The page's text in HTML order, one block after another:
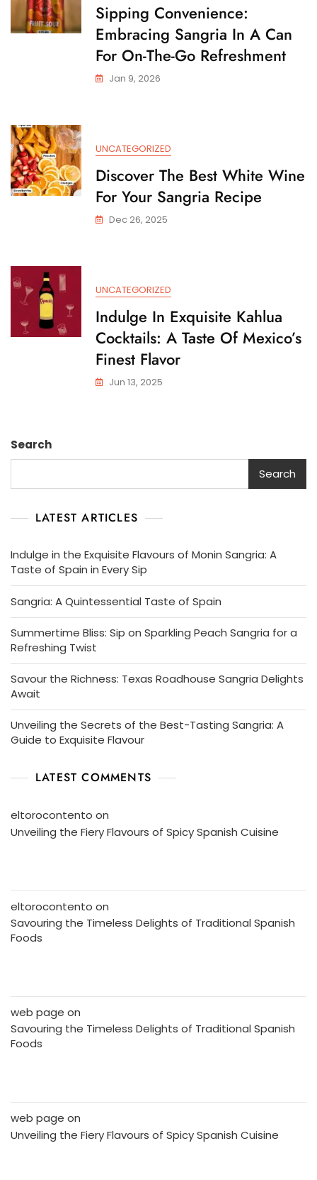
Of
Summer
Bliss
Sipping Convenience:
Embracing Sangria In A Can
For On-The-Go Refreshment
Jan 9, 2026
UNCATEGORIZED
Discover The Best White Wine
For Your Sangria Recipe
Dec 26, 2025
UNCATEGORIZED
Indulge In Exquisite Kahlua
Cocktails: A Taste Of Mexico’s
Finest Flavor
Jun 13, 2025
Search
Search
LATEST ARTICLES
Indulge in the Exquisite Flavours of Monin Sangria: A
Taste of Spain in Every Sip
Sangria: A Quintessential Taste of Spain
Summertime Bliss: Sip on Sparkling Peach Sangria for a
Refreshing Twist
Savour the Richness: Texas Roadhouse Sangria Delights
Await
Unveiling the Secrets of the Best-Tasting Sangria: A
Guide to Exquisite Flavour
LATEST COMMENTS
eltorocontento on
Unveiling the Fiery Flavours of Spicy Spanish Cuisine
eltorocontento on
Savouring the Timeless Delights of Traditional Spanish
Foods
web page on
Savouring the Timeless Delights of Traditional Spanish
Foods
web page on
Unveiling the Fiery Flavours of Spicy Spanish Cuisine